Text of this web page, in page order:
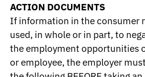
ACTION DOCUMENTS
If information in the consumer
used, in whole or in part, to
the employment opportunities
or employee, the employer